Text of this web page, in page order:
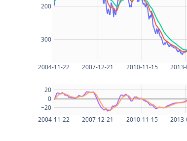
2004-11-22 2007-12-21 2010-11-15
300
200
2004-11-22 2007-12-21 2010-11-15
−20
0
20